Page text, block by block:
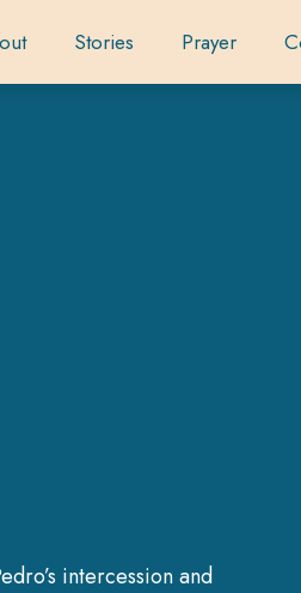
Stories Prayer
intercession and